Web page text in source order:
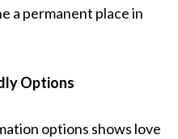
a permanent place in
Options
options shows love